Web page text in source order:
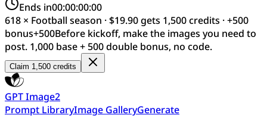
Ends in00:00:00:00
618 × Football season · $19.90 gets 1,500 credits · +500
bonus+500Before kickoff, make the images you need to
post. 1,000 base + 500 double bonus, no code.
Claim 1,500 credits
GPT Image2
Prompt LibraryImage GalleryGenerate